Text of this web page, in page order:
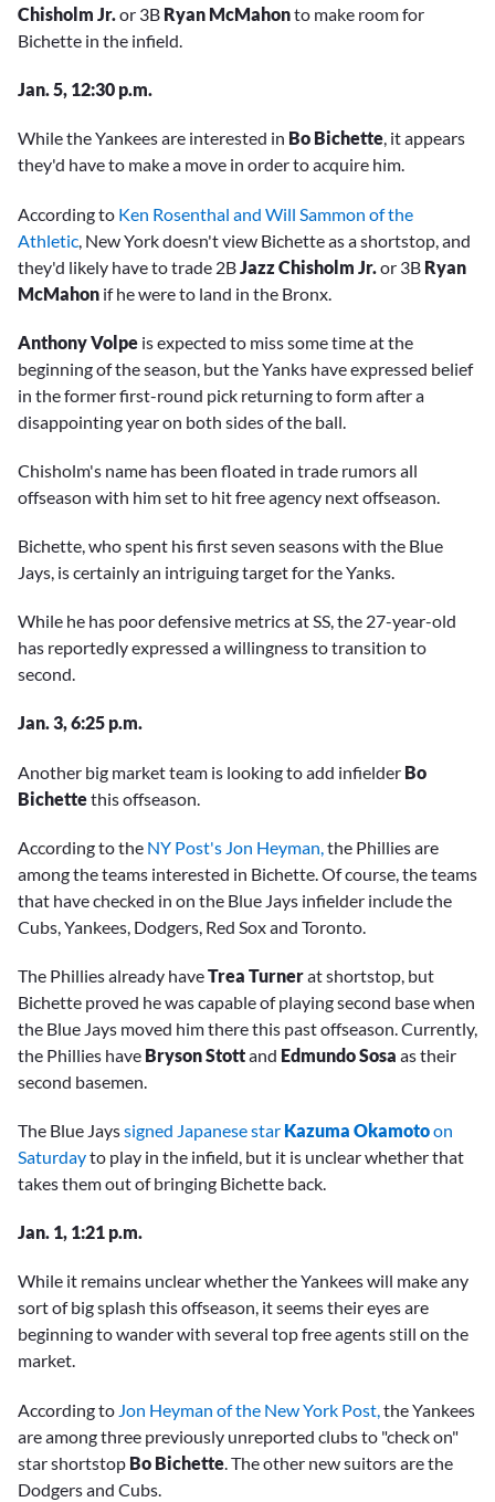
Chisholm Jr.or 3B Ryan McMahonto make room for
Bichette in the infield.
Jan. 5, 12:30 p.m.
While the Yankees are interested in Bo Bichette, it appears
they'd have to make a move in order to acquire him.
According to Ken Rosenthal and Will Sammon of the
Athletic , New York doesn't view Bichette as a shortstop, and
they'd likely have to trade 2B Jazz Chisholm Jr. or 3B Ryan
McMahon if he were to land in the Bronx.
Anthony Volpe is expected to miss some time at the
beginning of the season, but the Yanks have expressed belief
in the former first-round pick returning to form after a
disappointing year on both sides of the ball.
Chisholm's name has been floated in trade rumors all
offseason with him set to hit free agency next offseason.
Bichette, who spent his first seven seasons with the Blue
Jays, is certainly an intriguing target for the Yanks.
While he has poor defensive metrics at SS, the 27-year-old
has reportedly expressed a willingness to transition to
second.
Jan. 3, 6:25 p.m.
Another big market team is looking to add infielder Bo
Bichettethis offseason.
According to the NY Post's Jon Heyman, the Phillies are
among the teams interested in Bichette. Of course, the teams
that have checked in on the Blue Jays infielder include the
Cubs, Yankees, Dodgers, Red Sox and Toronto.
The Phillies already haveTrea Turnerat shortstop, but
Bichette proved he was capable of playing second base when
the Blue Jays moved him there this past offseason. Currently,
the Phillies have Bryson Stottand Edmundo Sosa as their
second basemen.
The Blue Jayssigned Japanese star Kazuma Okamotoon
Saturdayto play in the infield, but it is unclear whether that
takes them out of bringing Bichette back.
Jan. 1, 1:21 p.m.
While it remains unclear whether the Yankees will make any
sort of big splash this offseason, it seems their eyes are
beginning to wander with several top free agents still on the
market.
According to Jon Heyman of the New York Post, the Yankees
are among three previously unreported clubs to "check on"
star shortstop Bo Bichette . The other new suitors are the
Dodgers and Cubs.